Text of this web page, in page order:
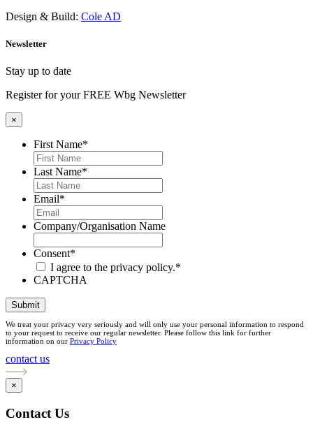
Design & Build: Cole AD
Newsletter
Stay up to date
Register for your FREE Wbg Newsletter
×
First Name*
Last Name*
Email*
Company/Organisation Name
Consent*
I agree to the privacy policy.*
CAPTCHA
Submit
We treat your privacy very seriously and will only use your personal information to respond
to your request to receive our regular newsletter. Please follow this link for further
information on our Privacy Policy
contact us
×
Contact Us